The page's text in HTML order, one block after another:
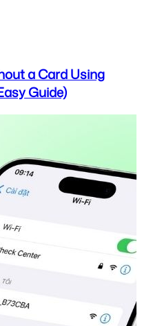
a Card Using
Guide)